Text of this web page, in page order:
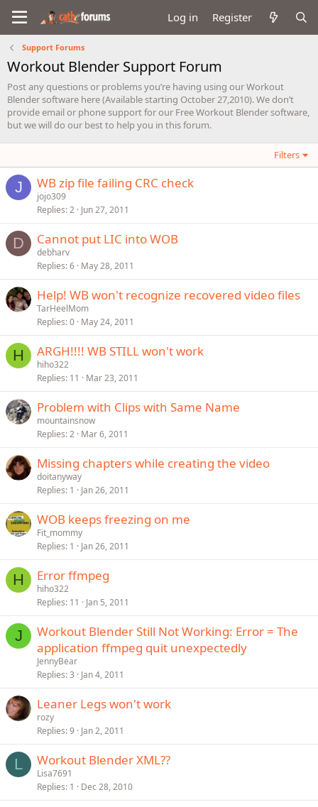
Log in Register
Support Forums
Workout Blender Support Forum
Post any questions or problems you’re having using our Workout
Blender software here (Available starting October 27,2010). We don’t
provide email or phone support for our Free Workout Blender software,
but we will do our best to help you in this forum.
Filters
J WB zip file failing CRC check
jojo309
Replies 2 Jun 27, 2011
D Cannot put LIC into WOB
debharv
Replies 6 May 28, 2011
Help! WB won't recognize recovered video files
TarHeelMom
Replies 0 May 24, 2011
H ARGH!!!! WB STILL won't work
hiho322
Replies 11 Mar 23, 2011
Problem with Clips with Same Name
mountainsnow
Replies 2 Mar 6, 2011
Missing chapters while creating the video
doitanyway
Replies 1 Jan 26, 2011
WOB keeps freezing on me
Fit_mommy
Replies 1 Jan 26, 2011
H Error ffmpeg
hiho322
Replies 11 Jan 5, 2011
J
Workout Blender Still Not Working: Error = The
application ffmpeg quit unexpectedly
JennyBear
Replies 3 Jan 4, 2011
Leaner Legs won't work
rozy
Replies 9 Jan 2, 2011
L Workout Blender XML??
Lisa7691
Replies 1 Dec 28, 2010